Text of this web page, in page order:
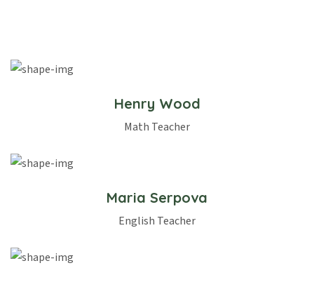
Henry Wood
Math Teacher
Maria Serpova
English Teacher